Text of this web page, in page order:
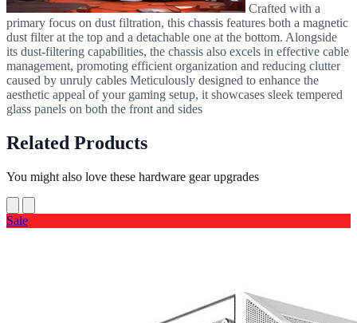
Crafted with a
primary focus on dust filtration, this chassis features both a magnetic
dust filter at the top and a detachable one at the bottom. Alongside
its dust-filtering capabilities, the chassis also excels in effective cable
management, promoting efficient organization and reducing clutter
caused by unruly cables Meticulously designed to enhance the
aesthetic appeal of your gaming setup, it showcases sleek tempered
glass panels on both the front and sides
Related Products
You might also love these hardware gear upgrades
Sale